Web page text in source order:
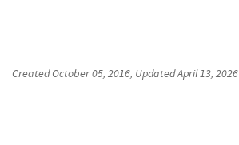
CreatedOctober 05, 2016, UpdatedApril 13, 2026